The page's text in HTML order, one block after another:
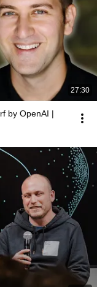
27:30
by OpenAI |